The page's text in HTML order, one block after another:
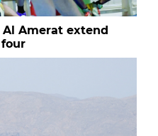
Al Amerat extend